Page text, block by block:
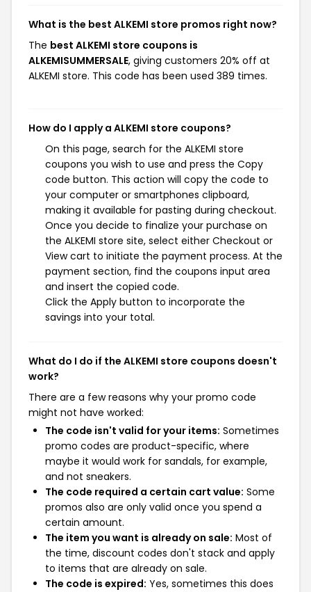
What is the best ALKEMI store promos right now?
The best ALKEMI store coupons is
ALKEMISUMMERSALE, giving customers 20% off at
ALKEMI store. This code has been used 389 times.
How do I apply a ALKEMI store coupons?
On this page, search for the ALKEMI store
coupons you wish to use and press the Copy
code button. This action will copy the code to
your computer or smartphones clipboard,
making it available for pasting during checkout.
Once you decide to finalize your purchase on
the ALKEMI store site, select either Checkout or
View cart to initiate the payment process. At the
payment section, find the coupons input area
and insert the copied code.
Click the Apply button to incorporate the
savings into your total.
What do I do if the ALKEMI store coupons doesn't
work?
There are a few reasons why your promo code
might not have worked:
The code isn't valid for your items: Sometimes
promo codes are product-specific, where
maybe it would work for sandals, for example,
and not sneakers.
The code required a certain cart value: Some
promos also are only valid once you spend a
certain amount.
The item you want is already on sale: Most of
the time, discount codes don't stack and apply
to items that are already on sale.
The code is expired: Yes, sometimes this does